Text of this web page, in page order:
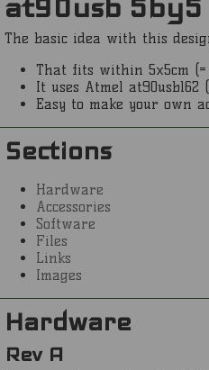
at90usb
The basic idea with this
That fits within 5x5cm
It uses Atmel
Easy to make your own
Sections
Hardware
Accessories
Software
Files
Links
Images
Hardware
Rev A